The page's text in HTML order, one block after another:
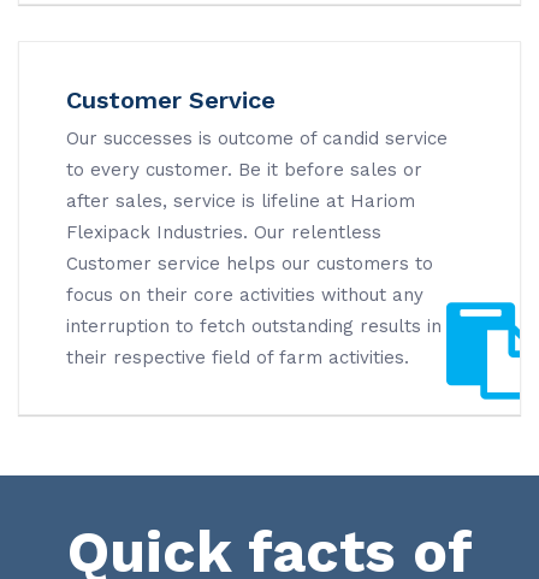
Customer Service
Our successes is outcome of candid service
to every customer. Be it before sales or
after sales, service is lifeline at Hariom
Flexipack Industries. Our relentless
Customer service helps our customers to
focus on their core activities without any
interruption to fetch outstanding results in
their respective field of farm activities.
Quick facts of